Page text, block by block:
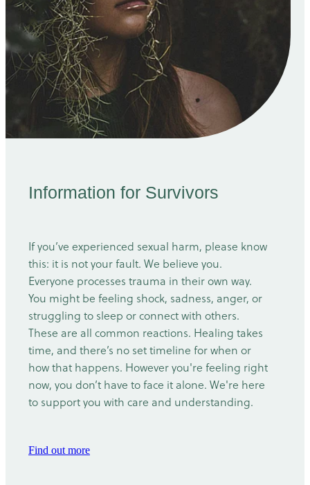
Information for Survivors
If you’ve experienced sexual harm, please know
this: it is not your fault. We believe you.
Everyone processes trauma in their own way.
You might be feeling shock, sadness, anger, or
struggling to sleep or connect with others.
These are all common reactions. Healing takes
time, and there’s no set timeline for when or
how that happens. However you're feeling right
now, you don’t have to face it alone. We're here
to support you with care and understanding.
Find out more